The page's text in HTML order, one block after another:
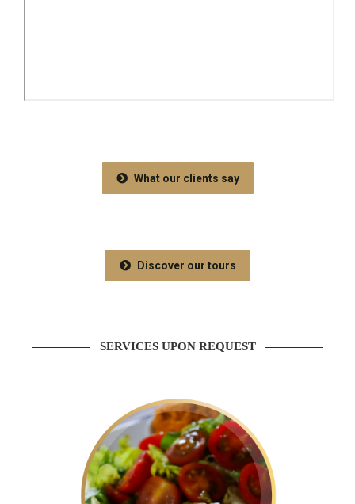
What our clients say
Discover our tours
SERVICES UPON REQUEST